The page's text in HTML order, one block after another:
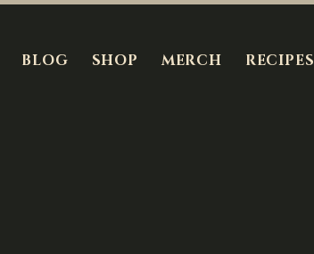
BLOG SHOP MERCH RECIPES